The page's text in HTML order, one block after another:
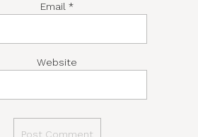
Email *
Website